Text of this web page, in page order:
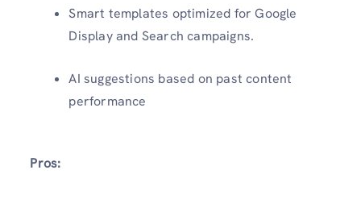
Smart templates optimized for Google
Display and Search campaigns.
AI suggestions based on past content
performance
Pros: